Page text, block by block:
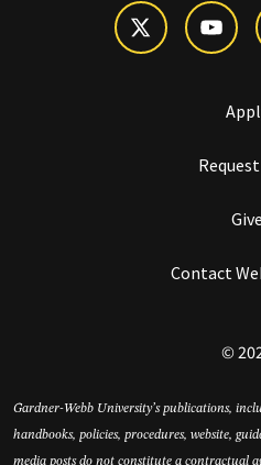
Give
Contact
©
Gardner-Webb University’s publications,
handbooks, policies, procedures, website,
media posts do not constitute a contractual